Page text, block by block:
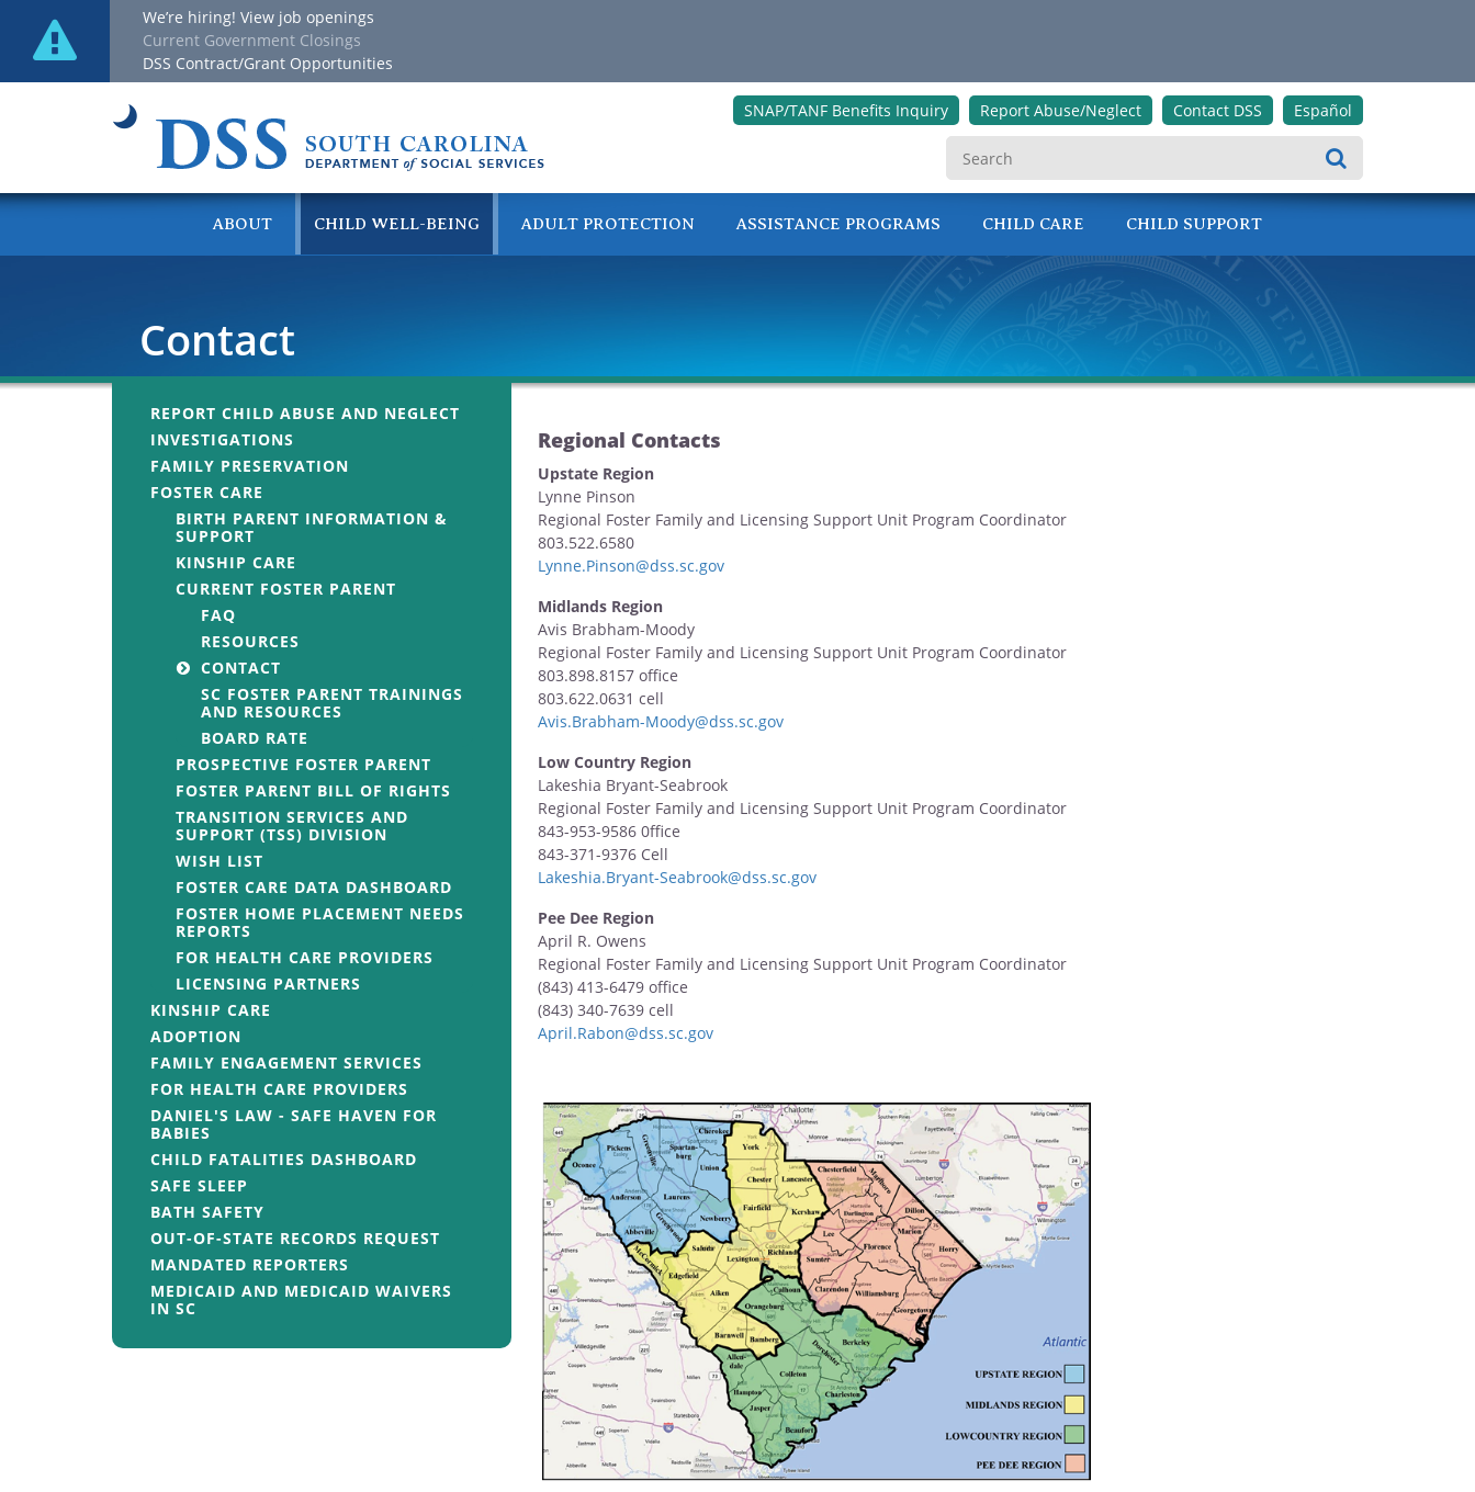
We’re hiring! View job openings
Current Government Closings
DSS Contract/Grant Opportunities
SNAP/TANF Benefits Inquiry Report Abuse/Neglect Contact DSS Español
ABOUT CHILD WELL-BEING ADULT PROTECTION ASSISTANCE PROGRAMS CHILD CARE CHILD SUPPORT
Contact
REPORT CHILD ABUSE AND NEGLECT
INVESTIGATIONS
FAMILY PRESERVATION
FOSTER CARE
BIRTH PARENT INFORMATION &
SUPPORT
KINSHIP CARE
CURRENT FOSTER PARENT
FAQ
RESOURCES
CONTACT
SC FOSTER PARENT TRAININGS
AND RESOURCES
BOARD RATE
PROSPECTIVE FOSTER PARENT
FOSTER PARENT BILL OF RIGHTS
TRANSITION SERVICES AND
SUPPORT (TSS) DIVISION
WISH LIST
FOSTER CARE DATA DASHBOARD
FOSTER HOME PLACEMENT NEEDS
REPORTS
FOR HEALTH CARE PROVIDERS
LICENSING PARTNERS
KINSHIP CARE
ADOPTION
FAMILY ENGAGEMENT SERVICES
FOR HEALTH CARE PROVIDERS
DANIEL'S LAW - SAFE HAVEN FOR
BABIES
CHILD FATALITIES DASHBOARD
SAFE SLEEP
BATH SAFETY
OUT-OF-STATE RECORDS REQUEST
MANDATED REPORTERS
MEDICAID AND MEDICAID WAIVERS
IN SC
Regional Contacts
Upstate Region
Lynne Pinson
Regional Foster Family and Licensing Support Unit Program Coordinator
803.522.6580
Lynne.Pinson@dss.sc.gov
Midlands Region
Avis Brabham-Moody
Regional Foster Family and Licensing Support Unit Program Coordinator
803.898.8157 office
803.622.0631 cell
Avis.Brabham-Moody@dss.sc.gov
Low Country Region
Lakeshia Bryant-Seabrook
Regional Foster Family and Licensing Support Unit Program Coordinator
843-953-9586 0ffice
843-371-9376 Cell
Lakeshia.Bryant-Seabrook@dss.sc.gov
Pee Dee Region
April R. Owens
Regional Foster Family and Licensing Support Unit Program Coordinator
(843) 413-6479 office
(843) 340-7639 cell
April.Rabon@dss.sc.gov